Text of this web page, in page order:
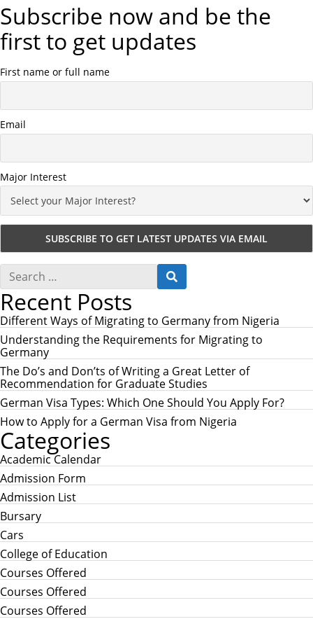
Subscribe now and be the
first to get updates
First name or full name
Email
Major Interest
S
a
r
c
h
f
o
r
:
E
C
H
Recent Posts
Different Ways of Migrating to Germany from Nigeria
Understanding the Requirements for Migrating to
Germany
The Do’s and Don’ts of Writing a Great Letter of
Recommendation for Graduate Studies
German Visa Types: Which One Should You Apply For?
How to Apply for a German Visa from Nigeria
Categories
Academic Calendar
Admission Form
Admission List
Bursary
Cars
College of Education
Courses Offered
Courses Offered
Courses Offered